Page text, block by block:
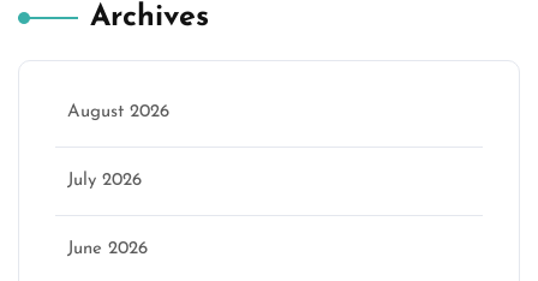
Archives
August 2026
July 2026
June 2026